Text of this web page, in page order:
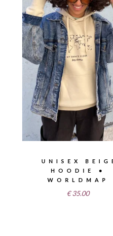
UNISEX
HOODIE •
WORLDMAP
€ 35.00